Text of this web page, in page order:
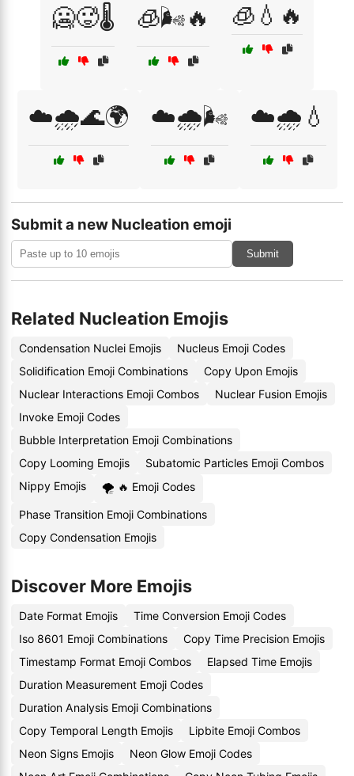
🥶🥵🌡️ 🧊🌬️🔥 🧊💧🔥
☁️🌧️🌊🌍 ☁️🌧️🌬️ ☁️🌧️💧
Submit a new Nucleation emoji
Submit
Related Nucleation Emojis
Condensation Nuclei Emojis
Nucleus Emoji Codes
Solidification Emoji Combinations
Copy Upon Emojis
Nuclear Interactions Emoji Combos
Nuclear Fusion Emojis
Invoke Emoji Codes
Bubble Interpretation Emoji Combinations
Copy Looming Emojis
Subatomic Particles Emoji Combos
Nippy Emojis
🌪 🔥 Emoji Codes
Phase Transition Emoji Combinations
Copy Condensation Emojis
Discover More Emojis
Date Format Emojis
Time Conversion Emoji Codes
Iso 8601 Emoji Combinations
Copy Time Precision Emojis
Timestamp Format Emoji Combos
Elapsed Time Emojis
Duration Measurement Emoji Codes
Duration Analysis Emoji Combinations
Copy Temporal Length Emojis
Lipbite Emoji Combos
Neon Signs Emojis
Neon Glow Emoji Codes